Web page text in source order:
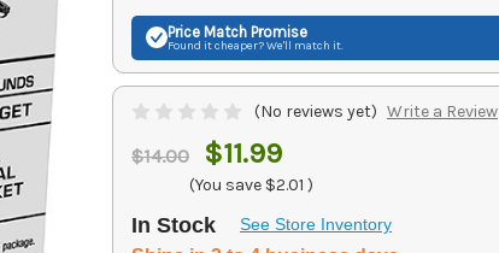
Price Match Promise
Found it cheaper? We'll match it.
(No reviews yet) Write a Review
$14.00 $11.99
(You save $2.01 )
In Stock See Store Inventory